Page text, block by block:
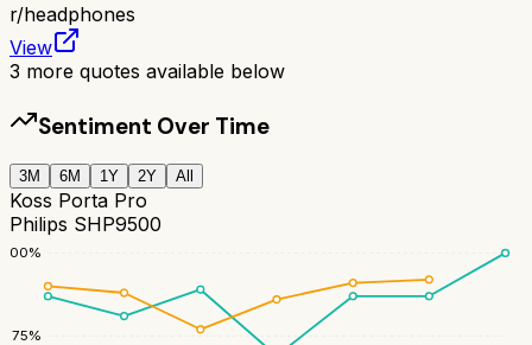
r/headphones
View
3 more quotes available below
Sentiment Over Time
3M 6M 1Y 2Y All
Koss Porta Pro
Philips SHP9500
75%
100%